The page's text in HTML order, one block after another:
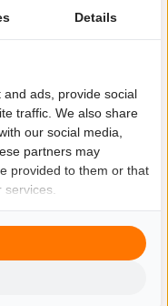
Details
ads, provide social
traffic. We also share
our social media,
partners may
provided to them or that